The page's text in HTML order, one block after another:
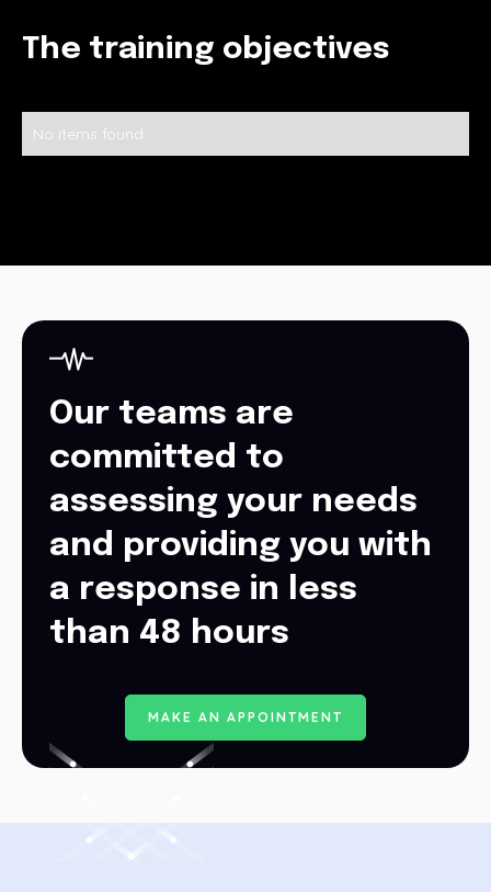
The training objectives
No items found.
Our teams are
committed to
assessing your needs
and providing you with
a response in less
than 48 hours
MAK E AN AP P O INTME NT